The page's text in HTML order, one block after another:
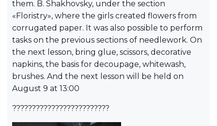
them. B. Shakhovsky, under the section
«Floristry», where the girls created flowers from
corrugated paper. It was also possible to perform
tasks on the previous sections of needlework. On
the next lesson, bring glue, scissors, decorative
napkins, the basis for decoupage, whitewash,
brushes. And the next lesson will be held on
August 9 at 13:00
?????????????????????????